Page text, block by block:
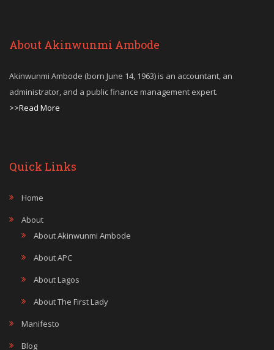
About Akinwunmi Ambode
Akinwunmi Ambode (born June 14, 1963) is an accountant, an
administrator, and a public finance management expert.
>>Read More
Quick Links
Home
About
About Akinwunmi Ambode
About APC
About Lagos
About The First Lady
Manifesto
Blog